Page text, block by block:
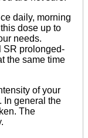
daily, morning
dose up to
needs.
SR prolonged-
the same time
of your
In general the
The